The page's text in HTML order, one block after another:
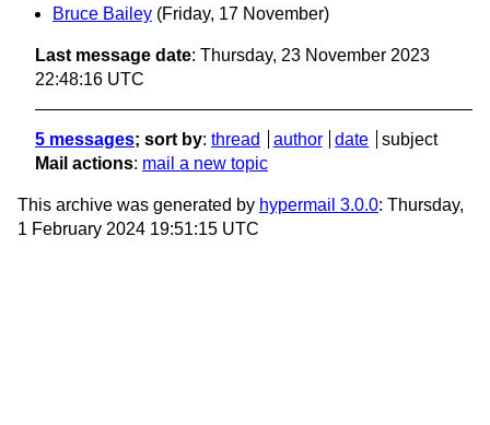
Bruce Bailey (Friday, 17 November)
Last message date: Thursday, 23 November 2023
22:48:16 UTC
5 messages; sort by: thread author date
subject
Mail actions: mail a new topic
This archive was generated by hypermail 3.0.0: Thursday,
1 February 2024 19:51:15 UTC